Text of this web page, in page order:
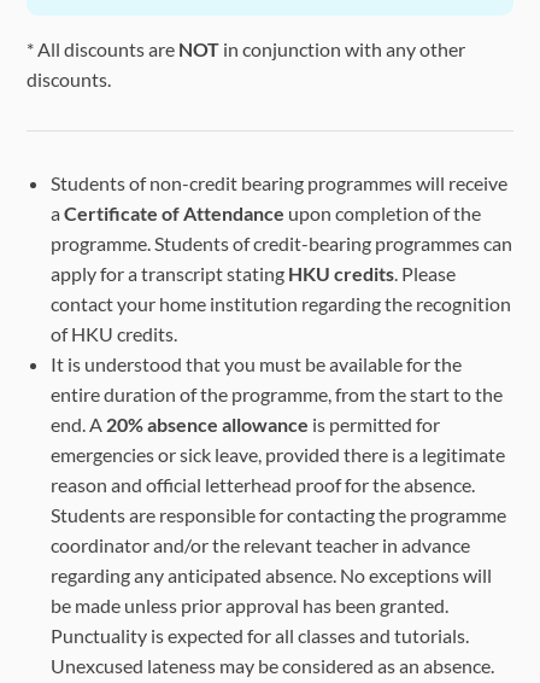
* All discounts are NOT in conjunction with any other
discounts.
Students of non-credit bearing programmes will receive
aCertificate of Attendance upon completion of the
programme. Students of credit-bearing programmes can
apply for a transcript stating HKU credits. Please
contact your home institution regarding the recognition
of HKU credits.
It is understood that you must be available for the
entire duration of the programme, from the start to the
end. A 20% absence allowance is permitted for
emergencies or sick leave, provided there is a legitimate
reason and official letterhead proof for the absence.
Students are responsible for contacting the programme
coordinator and/or the relevant teacher in advance
regarding any anticipated absence. No exceptions will
be made unless prior approval has been granted.
Punctuality is expected for all classes and tutorials.
Unexcused lateness may be considered as an absence.